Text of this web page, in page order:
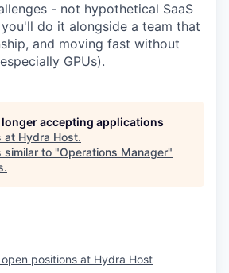
- not hypothetical SaaS
do it alongside a team that
and moving fast without
GPUs).
accepting applications
at Hydra Host.
similar to "Operations Manager"
.
positions at Hydra Host